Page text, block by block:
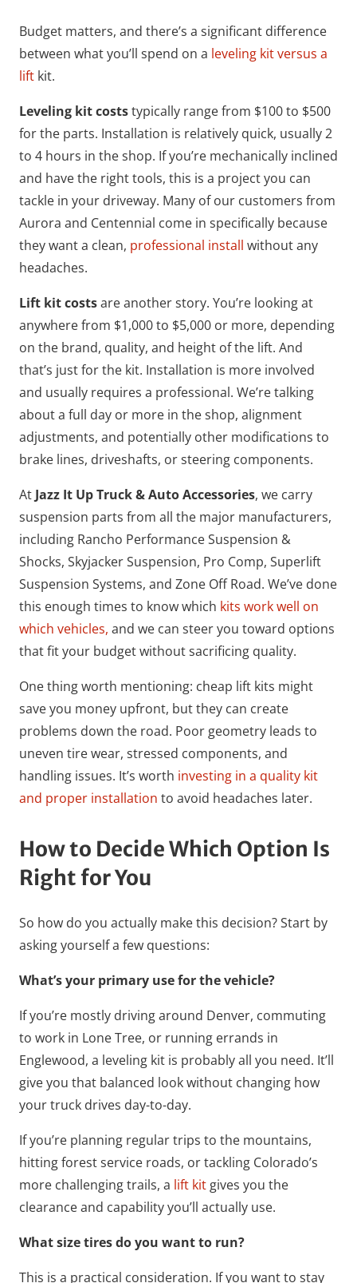
Budget matters, and there’s a significant difference
between what you’ll spend on a leveling kit versus a
lift kit.
Leveling kit coststypically range from $100 to $500
for the parts. Installation is relatively quick, usually 2
to 4 hours in the shop. If you’re mechanically inclined
and have the right tools, this is a project you can
tackle in your driveway. Many of our customers from
Aurora and Centennial come in specifically because
they want a clean, professional install without any
headaches.
Lift kit costsare another story. You’re looking at
anywhere from $1,000 to $5,000 or more, depending
on the brand, quality, and height of the lift. And
that’s just for the kit. Installation is more involved
and usually requires a professional. We’re talking
about a full day or more in the shop, alignment
adjustments, and potentially other modifications to
brake lines, driveshafts, or steering components.
At Jazz It Up Truck & Auto Accessories, we carry
suspension parts from all the major manufacturers,
including Rancho Performance Suspension &
Shocks, Skyjacker Suspension, Pro Comp, Superlift
Suspension Systems, and Zone Off Road. We’ve done
this enough times to know which kits work well on
which vehicles, and we can steer you toward options
that fit your budget without sacrificing quality.
One thing worth mentioning: cheap lift kits might
save you money upfront, but they can create
problems down the road. Poor geometry leads to
uneven tire wear, stressed components, and
handling issues. It’s worth investing in a quality kit
and proper installation to avoid headaches later.
How to Decide Which Option Is
Right for You
So how do you actually make this decision? Start by
asking yourself a few questions:
What’s your primary use for the vehicle?
If you’re mostly driving around Denver, commuting
to work in Lone Tree, or running errands in
Englewood, a leveling kit is probably all you need. It’ll
give you that balanced look without changing how
your truck drives day-to-day.
If you’re planning regular trips to the mountains,
hitting forest service roads, or tackling Colorado’s
more challenging trails, a lift kit gives you the
clearance and capability you’ll actually use.
What size tires do you want to run?
This is a practical consideration. If you want to stay